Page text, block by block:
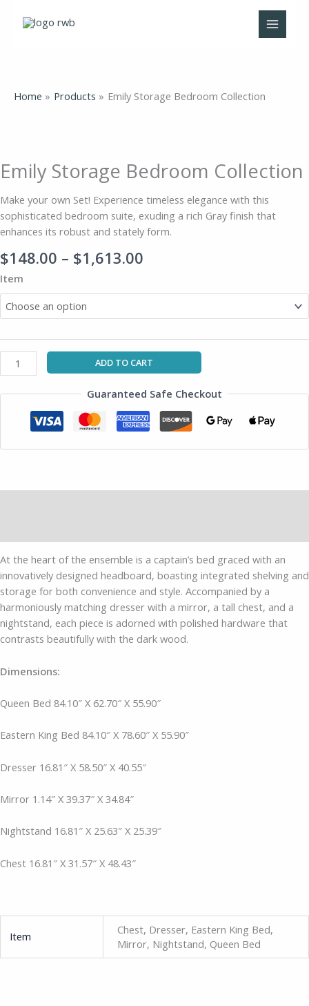
Home Products Emily Storage Bedroom Collection
Emily Storage Bedroom Collection
Make your own Set! Experience timeless elegance with this
sophisticated bedroom suite, exuding a rich Gray finish that
enhances its robust and stately form.
$148.00 – $1,613.00
$148.00
through
$1,613.00
Item
Bedroom
Collection
quantity
ADD TO CART
Guaranteed Safe Checkout
At the heart of the ensemble is a captain’s bed graced with an
innovatively designed headboard, boasting integrated shelving and
storage for both convenience and style. Accompanied by a
harmoniously matching dresser with a mirror, a tall chest, and a
nightstand, each piece is adorned with polished hardware that
contrasts beautifully with the dark wood.
Dimensions:
Queen Bed 84.10″ X 62.70″ X 55.90″
Eastern King Bed 84.10″ X 78.60″ X 55.90″
Dresser 16.81″ X 58.50″ X 40.55″
Mirror 1.14″ X 39.37″ X 34.84″
Nightstand 16.81″ X 25.63″ X 25.39″
Chest 16.81″ X 31.57″ X 48.43″
Item
Chest, Dresser, Eastern King Bed,
Mirror, Nightstand, Queen Bed